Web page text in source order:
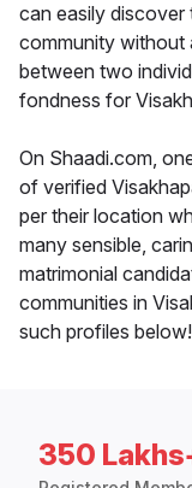
can easily discover
community without
between two
fondness for
On Shaadi.com,
of verified
per their location
many sensible,
matrimonial
communities in
such profiles below!
350